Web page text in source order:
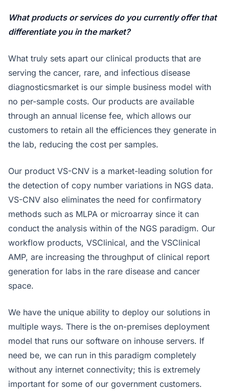
What products or services do you currently offer that
differentiate you in the market?
What truly sets apart our clinical products that are
serving the cancer, rare, and infectious disease
diagnosticsmarket is our simple business model with
no per-sample costs. Our products are available
through an annual license fee, which allows our
customers to retain all the efficiences they generate in
the lab, reducing the cost per samples.
Our product VS-CNV is a market-leading solution for
the detection of copy number variations in NGS data.
VS-CNV also eliminates the need for confirmatory
methods such as MLPA or microarray since it can
conduct the analysis within of the NGS paradigm. Our
workflow products, VSClinical, and the VSClinical
AMP, are increasing the throughput of clinical report
generation for labs in the rare disease and cancer
space.
We have the unique ability to deploy our solutions in
multiple ways. There is the on-premises deployment
model that runs our software on inhouse servers. If
need be, we can run in this paradigm completely
without any internet connectivity; this is extremely
important for some of our government customers.